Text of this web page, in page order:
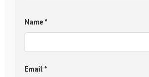
Name *
Email *